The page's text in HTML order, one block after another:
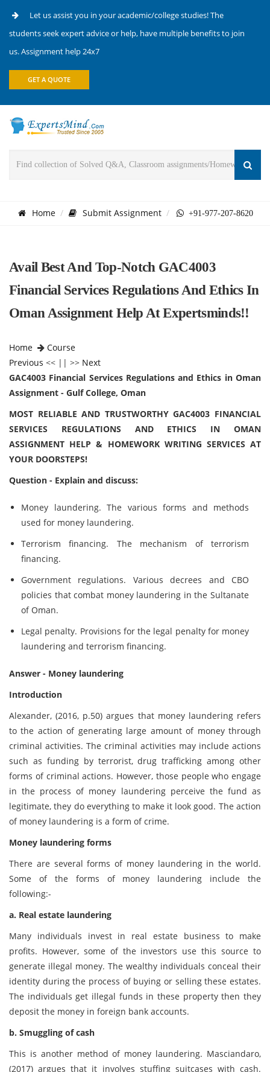
Let us assist you in your academic/college studies! The
students seek expert advice or help, have multiple benefits to join
us. Assignment help 24x7
GET A QUOTE
Home Submit Assignment +91-977-207-8620
Avail Best And Top-Notch GAC4003
Financial Services Regulations And Ethics In
Oman Assignment Help At Expertsminds!!
Home
Course
Previous << || >> Next
GAC4003 Financial Services Regulations and Ethics in Oman
Assignment - Gulf College, Oman
MOST RELIABLE AND TRUSTWORTHY GAC4003 FINANCIAL
SERVICES REGULATIONS AND ETHICS IN OMAN
ASSIGNMENT HELP & HOMEWORK WRITING SERVICES AT
YOUR DOORSTEPS!
Question - Explain and discuss:
Money laundering. The various forms and methods
used for money laundering.
Terrorism financing. The mechanism of terrorism
financing.
Government regulations. Various decrees and CBO
policies that combat money laundering in the Sultanate
of Oman.
Legal penalty. Provisions for the legal penalty for money
laundering and terrorism financing.
Answer - Money laundering
Introduction
Alexander, (2016, p.50) argues that money laundering refers
to the action of generating large amount of money through
criminal activities. The criminal activities may include actions
such as funding by terrorist, drug trafficking among other
forms of criminal actions. However, those people who engage
in the process of money laundering perceive the fund as
legitimate, they do everything to make it look good. The action
of money laundering is a form of crime.
Money laundering forms
There are several forms of money laundering in the world.
Some of the forms of money laundering include the
following:-
a. Real estate laundering
Many individuals invest in real estate business to make
profits. However, some of the investors use this source to
generate illegal money. The wealthy individuals conceal their
identity during the process of buying or selling these estates.
The individuals get illegal funds in these property then they
deposit the money in foreign bank accounts.
b. Smuggling of cash
This is another method of money laundering. Masciandaro,
(2017) argues that it involves stuffing suitcases with cash.